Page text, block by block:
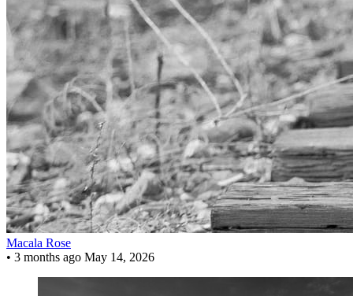
Macala Rose
• 3 months ago May 14, 2026